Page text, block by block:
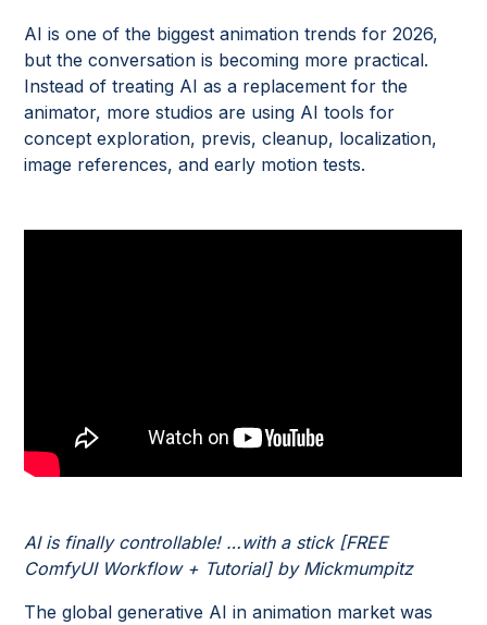
AI is one of the biggest animation trends for 2026,
but the conversation is becoming more practical.
Instead of treating AI as a replacement for the
animator, more studios are using AI tools for
concept exploration, previs, cleanup, localization,
image references, and early motion tests.
AI is finally controllable! …with a stick [FREE
ComfyUI Workflow + Tutorial] by Mickmumpitz
The global generative AI in animation market was